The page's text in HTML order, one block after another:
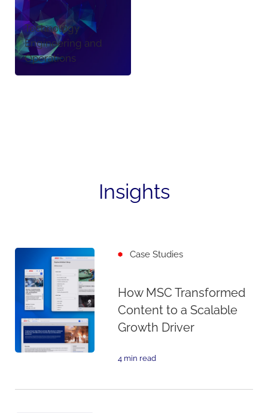
Technology
Engineering and
Operations
Insights
Case Studies
How MSC Transformed
Content to a Scalable
Growth Driver
4 min read